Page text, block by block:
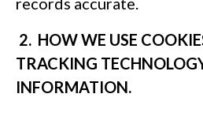
2. HOW WE USE
TRACKING
INFORMATION.